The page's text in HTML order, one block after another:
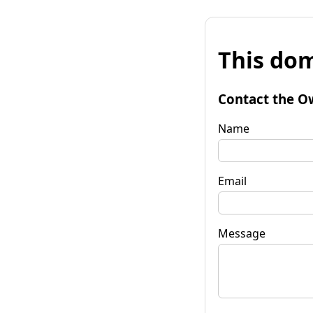
This
Contact the
Name
Email
Message